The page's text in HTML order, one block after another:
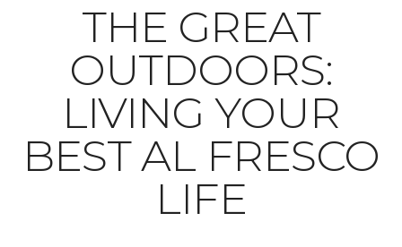
THE GREAT
OUTDOORS:
LIVING YOUR
BEST AL FRESCO
LIFE